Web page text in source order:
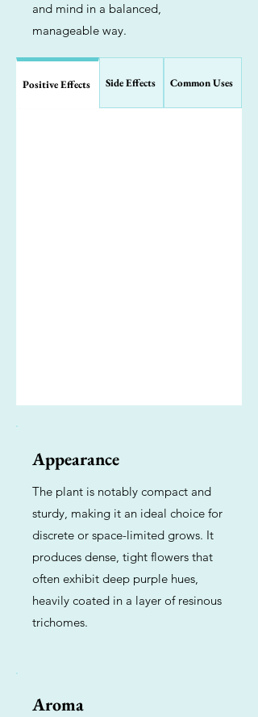
and mind in a balanced,
manageable way.
Positive Effects Side Effects Common Uses
Appearance
The plant is notably compact and
sturdy, making it an ideal choice for
discrete or space-limited grows. It
produces dense, tight flowers that
often exhibit deep purple hues,
heavily coated in a layer of resinous
trichomes.
Aroma